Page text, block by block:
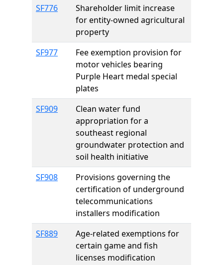
SF776
Shareholder limit increase
for entity-owned agricultural
property
SF977
Fee exemption provision for
motor vehicles bearing
Purple Heart medal special
plates
SF909
Clean water fund
appropriation for a
southeast regional
groundwater protection and
soil health initiative
SF908
Provisions governing the
certification of underground
telecommunications
installers modification
SF889
Age-related exemptions for
certain game and fish
licenses modification